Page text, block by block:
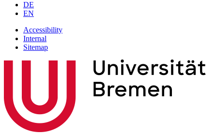
DE
EN
Accessibility
Internal
Sitemap